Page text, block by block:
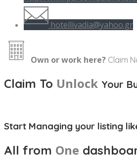
hotellivadia@yahoo.gr
Own or work here? Claim
Claim To Unlock Your
Start Managing your listing
All from One